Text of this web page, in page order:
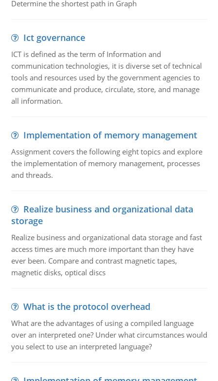
Determine the shortest path in Graph
Ict governance
ICT is defined as the term of Information and
communication technologies, it is diverse set of technical
tools and resources used by the government agencies to
communicate and produce, circulate, store, and manage
all information.
Implementation of memory management
Assignment covers the following eight topics and explore
the implementation of memory management, processes
and threads.
Realize business and organizational data
storage
Realize business and organizational data storage and fast
access times are much more important than they have
ever been. Compare and contrast magnetic tapes,
magnetic disks, optical discs
What is the protocol overhead
What are the advantages of using a compiled language
over an interpreted one? Under what circumstances would
you select to use an interpreted language?